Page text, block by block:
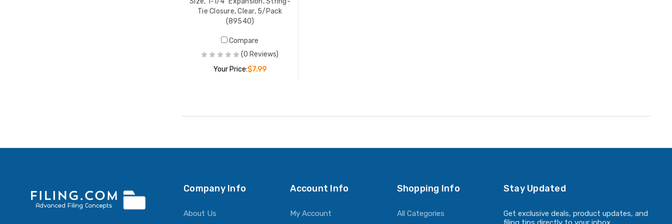
Tie Closure, Clear, 5/Pack
(89540)
Compare
(0 Reviews)
Your Price:$7.99
Company Info
About Us
Account Info
My Account
Shopping Info
All Categories
Stay Updated
Get exclusive deals, product updates, and